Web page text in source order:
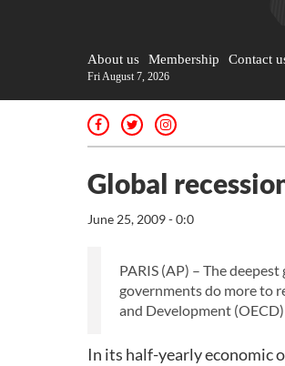
About us Membership Contact
Fri August 7, 2026
Global
June 25, 2009 - 0:0
PARIS (AP) – The
governments do more to
and Development
In its half-yearly economic